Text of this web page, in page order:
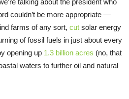
couldn’t be more appropriate —
farms of any sort, cut solar energy
of fossil fuels in just about every
opening up 1.3 billion acres (no, that
waters to further oil and natural